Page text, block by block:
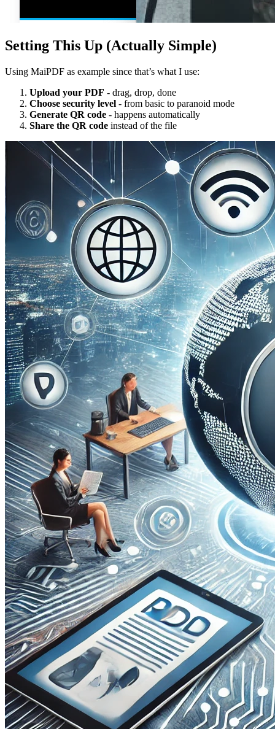
Setting This Up (Actually Simple)
Using MaiPDF as example since that’s what I use:
Upload your PDF - drag, drop, done
Choose security level - from basic to paranoid mode
Generate QR code - happens automatically
Share the QR code instead of the file